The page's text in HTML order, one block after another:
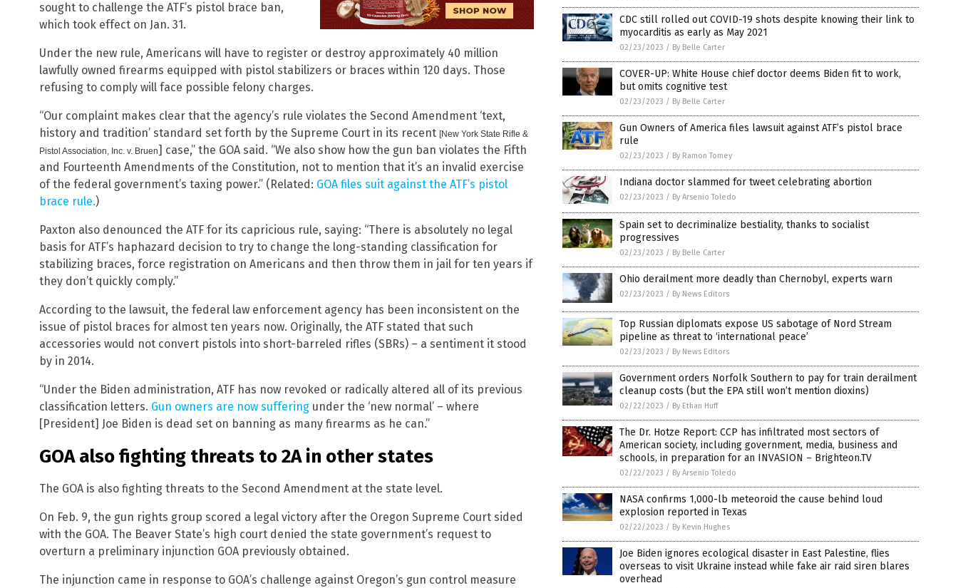
sought to challenge the ATF’s pistol brace ban,
which took effect on Jan. 31.
Under the new rule, Americans will have to register or destroy approximately 40 million
lawfully owned firearms equipped with pistol stabilizers or braces within 120 days. Those
refusing to comply will face possible felony charges.
“Our complaint makes clear that the agency’s rule violates the Second Amendment ‘text,
history and tradition’ standard set forth by the Supreme Court in its recent [New York State Rifle &
Pistol Association, Inc. v. Bruen] case,” the GOA said. “We also show how the gun ban violates the Fifth
and Fourteenth Amendments of the Constitution, not to mention that it’s an invalid exercise
of the federal government’s taxing power.” (Related: GOA files suit against the ATF’s pistol
brace rule.)
Paxton also denounced the ATF for its capricious rule, saying: “There is absolutely no legal
basis for ATF’s haphazard decision to try to change the long-standing classification for
stabilizing braces, force registration on Americans and then throw them in jail for ten years if
they don’t quickly comply.”
According to the lawsuit, the federal law enforcement agency has been inconsistent on the
issue of pistol braces for almost ten years now. Originally, the ATF stated that such
accessories would not convert pistols into short-barreled rifles (SBRs) – a sentiment it stood
by in 2014.
“Under the Biden administration, ATF has now revoked or radically altered all of its previous
classification letters. Gun owners are now suffering under the ‘new normal’ – where
[President] Joe Biden is dead set on banning as many firearms as he can.”
GOA also fighting threats to 2A in other states
The GOA is also fighting threats to the Second Amendment at the state level.
On Feb. 9, the gun rights group scored a legal victory after the Oregon Supreme Court sided
with the GOA. The Beaver State’s high court denied the state government’s request to
overturn a preliminary injunction GOA previously obtained.
The injunction came in response to GOA’s challenge against Oregon’s gun control measure
CDC still rolled out COVID-19 shots despite knowing their link to
myocarditis as early as May 2021
02/23/2023 / By Belle Carter
COVER-UP: White House chief doctor deems Biden fit to work,
but omits cognitive test
02/23/2023 / By Belle Carter
Gun Owners of America files lawsuit against ATF’s pistol brace
rule
02/23/2023 / By Ramon Tomey
Indiana doctor slammed for tweet celebrating abortion
02/23/2023 / By Arsenio Toledo
Spain set to decriminalize bestiality, thanks to socialist
progressives
02/23/2023 / By Belle Carter
Ohio derailment more deadly than Chernobyl, experts warn
02/23/2023 / By News Editors
Top Russian diplomats expose US sabotage of Nord Stream
pipeline as threat to ‘international peace’
02/23/2023 / By News Editors
Government orders Norfolk Southern to pay for train derailment
cleanup costs (but the EPA still won’t mention dioxins)
02/22/2023 / By Ethan Huff
The Dr. Hotze Report: CCP has infiltrated most sectors of
American society, including government, media, business and
schools, in preparation for an INVASION – Brighteon.TV
02/22/2023 / By Arsenio Toledo
NASA confirms 1,000-lb meteoroid the cause behind loud
explosion reported in Texas
02/22/2023 / By Kevin Hughes
Joe Biden ignores ecological disaster in East Palestine, flies
overseas to visit Ukraine instead while fake air raid siren blares
overhead